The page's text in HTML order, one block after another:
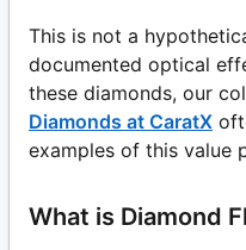
This is not a
documented optical
these diamonds, our
Diamonds at CaratX
examples of this value
What is Diamond